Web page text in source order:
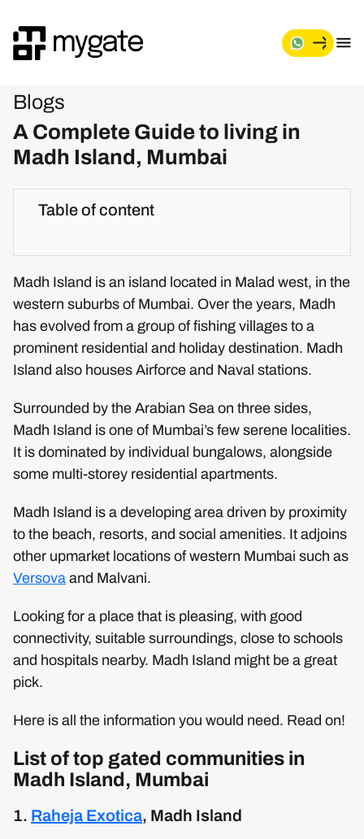
Blogs
A Complete Guide to living in
Madh Island, Mumbai
Table of content
Madh Island is an island located in Malad west, in the
western suburbs of Mumbai. Over the years, Madh
has evolved from a group of fishing villages to a
prominent residential and holiday destination. Madh
Island also houses Airforce and Naval stations.
Surrounded by the Arabian Sea on three sides,
Madh Island is one of Mumbai’s few serene localities.
It is dominated by individual bungalows, alongside
some multi-storey residential apartments.
Madh Island is a developing area driven by proximity
to the beach, resorts, and social amenities. It adjoins
other upmarket locations of western Mumbai such as
Versova and Malvani.
Looking for a place that is pleasing, with good
connectivity, suitable surroundings, close to schools
and hospitals nearby. Madh Island might be a great
pick.
Here is all the information you would need. Read on!
List of top gated communities in
Madh Island, Mumbai
1. Raheja Exotica, Madh Island